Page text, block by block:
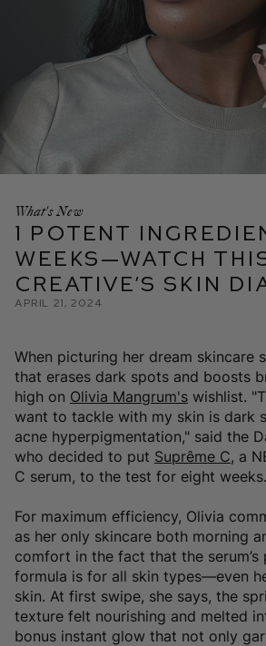
What's New
1 Potent
Weeks—Watch
Creative’s Skin
April 21, 2024
When picturing her dream skincare
that erases dark spots and boosts
high on Olivia Mangrum's wishlist.
want to tackle with my skin is dark
acne hyperpigmentation," said the
who decided to put Suprême C, a
C serum, to the test for eight weeks.
For maximum efficiency, Olivia
as her only skincare both morning
comfort in the fact that the
formula is for all skin types—even
skin. At first swipe, she says, the
texture felt nourishing and melted
bonus instant glow that not only